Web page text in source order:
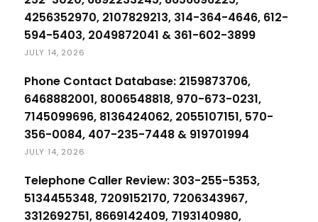
4256352970, 2107829213, 314-364-4646, 612-
594-5403, 2049872041 & 361-602-3899
JULY 14, 2026
Phone Contact Database: 2159873706,
6468882001, 8006548818, 970-673-0231,
7145099696, 8136424062, 2055107151, 570-
356-0084, 407-235-7448 & 919701994
JULY 14, 2026
Telephone Caller Review: 303-255-5353,
5134455348, 7209152170, 7206343967,
3312692751, 8669142409, 7193140980,